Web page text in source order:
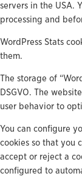
servers in the USA.
processing and
WordPress Stats
them.
The storage of
DSGVO. The
user behavior to
You can configure
cookies so that you
accept or reject a
configured to